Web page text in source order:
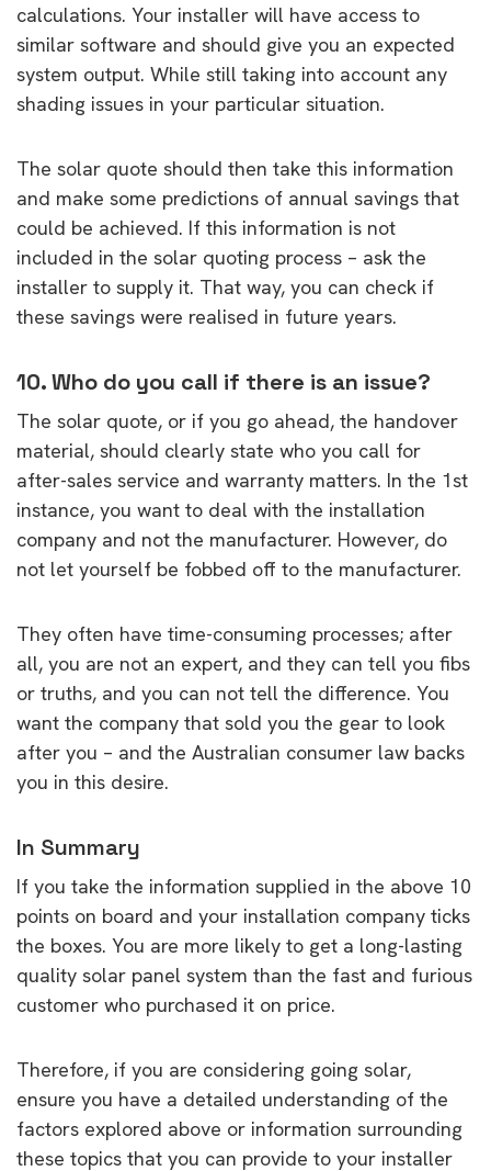
calculations. Your installer will have access to
similar software and should give you an expected
system output. While still taking into account any
shading issues in your particular situation.
The solar quote should then take this information
and make some predictions of annual savings that
could be achieved. If this information is not
included in the solar quoting process – ask the
installer to supply it. That way, you can check if
these savings were realised in future years.
10. Who do you call if there is an issue?
The solar quote, or if you go ahead, the handover
material, should clearly state who you call for
after-sales service and warranty matters. In the 1st
instance, you want to deal with the installation
company and not the manufacturer. However, do
not let yourself be fobbed off to the manufacturer.
They often have time-consuming processes; after
all, you are not an expert, and they can tell you fibs
or truths, and you can not tell the difference. You
want the company that sold you the gear to look
after you – and the Australian consumer law backs
you in this desire.
In Summary
If you take the information supplied in the above 10
points on board and your installation company ticks
the boxes. You are more likely to get a long-lasting
quality solar panel system than the fast and furious
customer who purchased it on price.
Therefore, if you are considering going solar,
ensure you have a detailed understanding of the
factors explored above or information surrounding
these topics that you can provide to your installer